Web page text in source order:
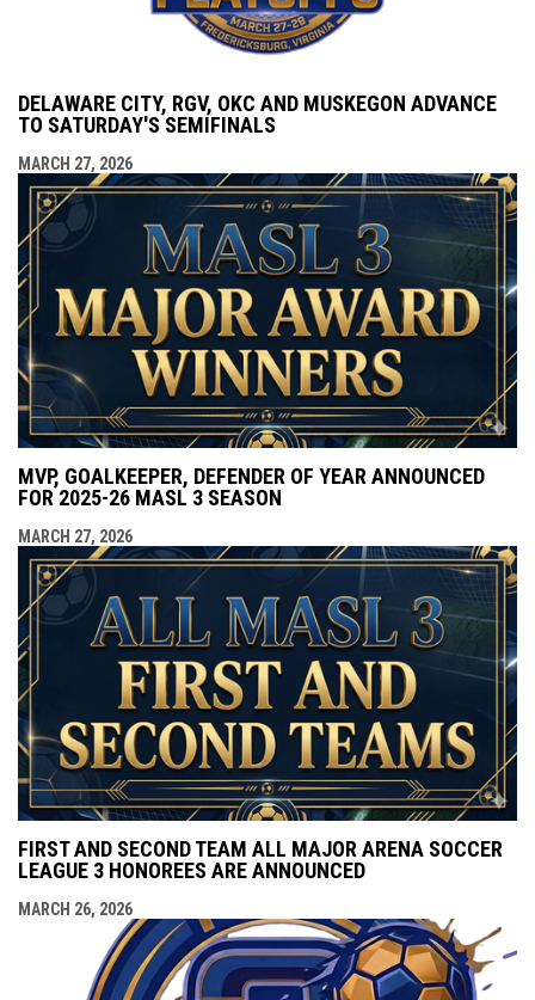
DELAWARE CITY, RGV, OKC AND MUSKEGON ADVANCE
TO SATURDAY'S SEMIFINALS
MARCH 27, 2026
MVP, GOALKEEPER, DEFENDER OF YEAR ANNOUNCED
FOR 2025-26 MASL 3 SEASON
MARCH 27, 2026
FIRST AND SECOND TEAM ALL MAJOR ARENA SOCCER
LEAGUE 3 HONOREES ARE ANNOUNCED
MARCH 26, 2026